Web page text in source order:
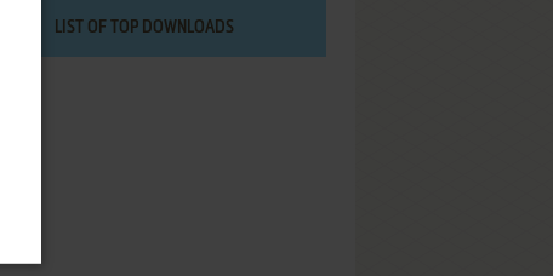
LIST OF TOP DOWNLOADS